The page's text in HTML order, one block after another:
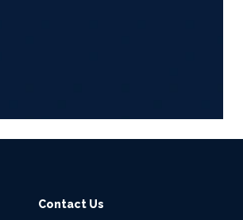
Contact Us